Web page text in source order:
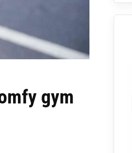
gym